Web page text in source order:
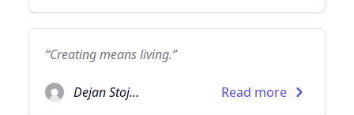
“Creating means living.”
Dejan Stojanovic Read more